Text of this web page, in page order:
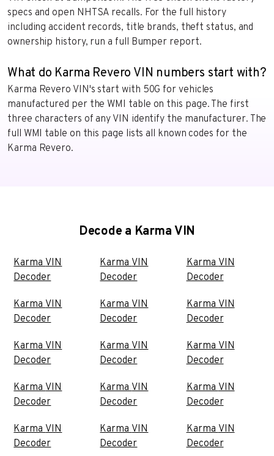
specs and open NHTSA recalls. For the full history
including accident records, title brands, theft status, and
ownership history, run a full Bumper report.
What do Karma Revero VIN numbers start with?
Karma Revero VIN's start with 50G for vehicles
manufactured per the WMI table on this page. The first
three characters of any VIN identify the manufacturer. The
full WMI table on this page lists all known codes for the
Karma Revero.
Decode a Karma VIN
Karma VIN
Decoder
Karma VIN
Decoder
Karma VIN
Decoder
Karma VIN
Decoder
Karma VIN
Decoder
Karma VIN
Decoder
Karma VIN
Decoder
Karma VIN
Decoder
Karma VIN
Decoder
Karma VIN
Decoder
Karma VIN
Decoder
Karma VIN
Decoder
Karma VIN
Decoder
Karma VIN
Decoder
Karma VIN
Decoder